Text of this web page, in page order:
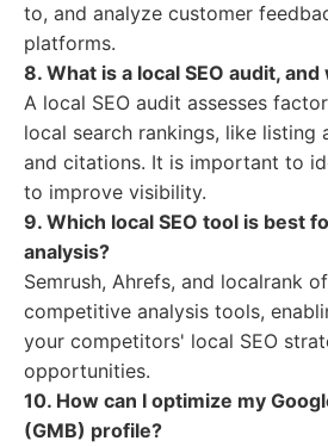
to, and analyze customer
platforms.
8. What is a local SEO audit,
A local SEO audit assesses
local search rankings, like listing
and citations. It is important to
to improve visibility.
9. Which local SEO tool is best
analysis?
Semrush, Ahrefs, and localrank
competitive analysis tools,
your competitors' local SEO
opportunities.
10. How can I optimize my
(GMB) profile?